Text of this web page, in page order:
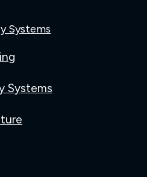
Systems
Systems